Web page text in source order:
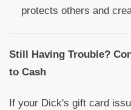
protects others and
Still Having Trouble?
to Cash
If your Dick's gift card